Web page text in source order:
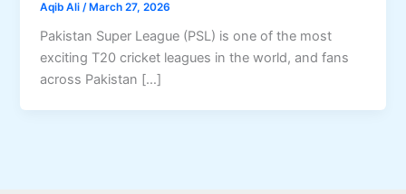
Aqib Ali /March 27, 2026
Pakistan Super League (PSL) is one of the most
exciting T20 cricket leagues in the world, and fans
across Pakistan […]